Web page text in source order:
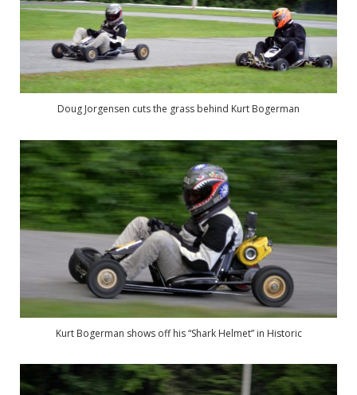
Doug Jorgensen cuts the grass behind Kurt Bogerman
Kurt Bogerman shows off his “Shark Helmet” in Historic